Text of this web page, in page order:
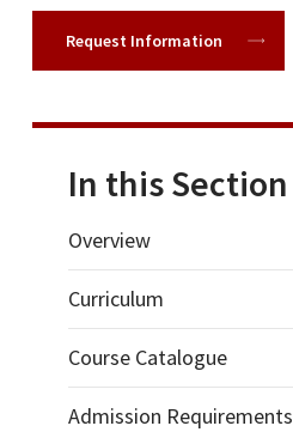
Request Information
In this Section
Overview
Curriculum
Course Catalogue
Admission Requirements